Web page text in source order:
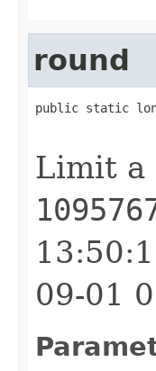
round
public static
Limit a
09-01